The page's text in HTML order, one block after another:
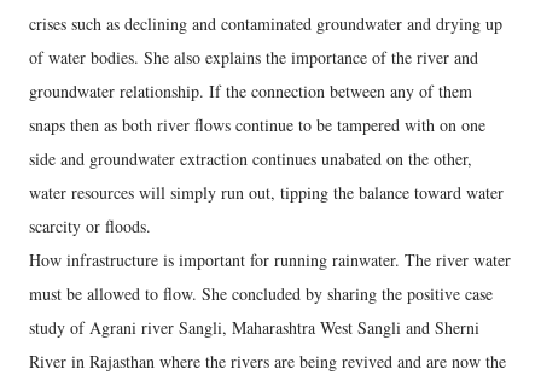
crises such as declining and contaminated groundwater and drying up
of water bodies. She also explains the importance of the river and
groundwater relationship. If the connection between any of them
snaps then as both river flows continue to be tampered with on one
side and groundwater extraction continues unabated on the other,
water resources will simply run out, tipping the balance toward water
scarcity or floods.
How infrastructure is important for running rainwater. The river water
must be allowed to flow. She concluded by sharing the positive case
study of Agrani river Sangli, Maharashtra West Sangli and Sherni
River in Rajasthan where the rivers are being revived and are now the